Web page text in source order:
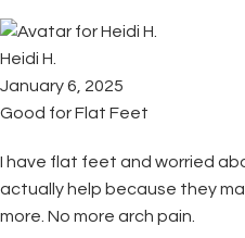
Heidi H.
January 6, 2025
Good for Flat Feet
I have flat feet and worried
actually help because they
more. No more arch pain.